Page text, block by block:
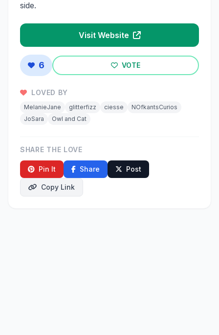
side.
Visit Website
6 VOTE
LOVED BY
MelanieJane glitterfizz ciesse
NOfkantsCurios
JoSara
Owl and Cat
SHARE THE LOVE
Pin It Share Post
Copy Link